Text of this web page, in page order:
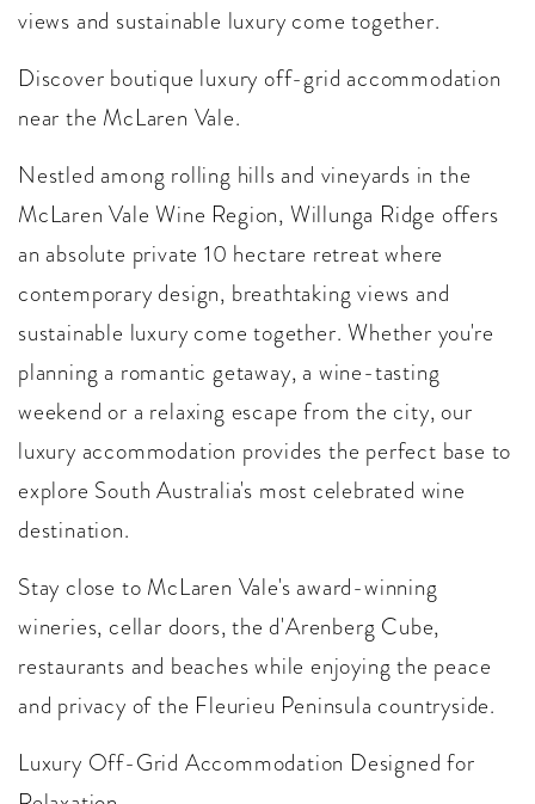
views and sustainable luxury come together.
Discover boutique luxury off-grid accommodation
near the McLaren Vale.
Nestled among rolling hills and vineyards in the
McLaren Vale Wine Region, Willunga Ridge offers
an absolute private 10 hectare retreat where
contemporary design, breathtaking views and
sustainable luxury come together. Whether you're
planning a romantic getaway, a wine-tasting
weekend or a relaxing escape from the city, our
luxury accommodation provides the perfect base to
explore South Australia's most celebrated wine
destination.
Stay close to McLaren Vale's award-winning
wineries, cellar doors, the d'Arenberg Cube,
restaurants and beaches while enjoying the peace
and privacy of the Fleurieu Peninsula countryside.
Luxury Off-Grid Accommodation Designed for